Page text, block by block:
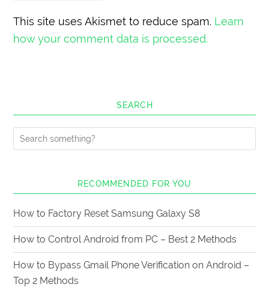
This site uses Akismet to reduce spam. Learn
how your comment data is processed.
SEARCH
RECOMMENDED FOR YOU
How to Factory Reset Samsung Galaxy S8
How to Control Android from PC – Best 2 Methods
How to Bypass Gmail Phone Verification on Android –
Top 2 Methods